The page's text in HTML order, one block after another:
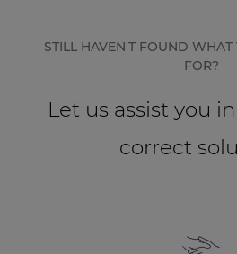
STILL HAVEN'T FOUND
FOR?
Let us assist you
correct
Transformers
Performance Sound Solutions